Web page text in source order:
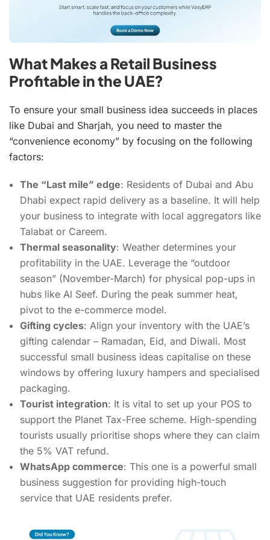
What Makes a Retail Business
Profitable in the UAE?
To ensure your small business idea succeeds in places
like Dubai and Sharjah, you need to master the
“convenience economy” by focusing on the following
factors:
The “Last mile” edge: Residents of Dubai and Abu
Dhabi expect rapid delivery as a baseline. It will help
your business to integrate with local aggregators like
Talabat or Careem.
Thermal seasonality: Weather determines your
profitability in the UAE. Leverage the “outdoor
season” (November-March) for physical pop-ups in
hubs like Al Seef. During the peak summer heat,
pivot to the e-commerce model.
Gifting cycles: Align your inventory with the UAE’s
gifting calendar – Ramadan, Eid, and Diwali. Most
successful small business ideas capitalise on these
windows by offering luxury hampers and specialised
packaging.
Tourist integration: It is vital to set up your POS to
support the Planet Tax-Free scheme. High-spending
tourists usually prioritise shops where they can claim
the 5% VAT refund.
WhatsApp commerce: This one is a powerful small
business suggestion for providing high-touch
service that UAE residents prefer.